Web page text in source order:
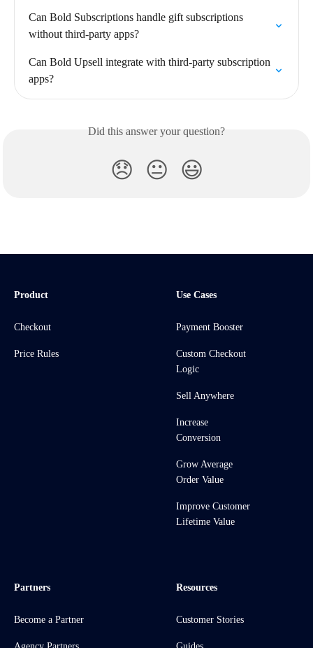
Can Bold Subscriptions handle gift subscriptions
without third-party apps?
Can Bold Upsell integrate with third-party subscription
apps?
Did this answer your question?
😞 😐 😃
Product
Checkout
Price Rules
Use Cases
Payment Booster
Custom Checkout
Logic
Sell Anywhere
Increase
Conversion
Grow Average
Order Value
Improve Customer
Lifetime Value
Partners
Become a Partner
Resources
Customer Stories